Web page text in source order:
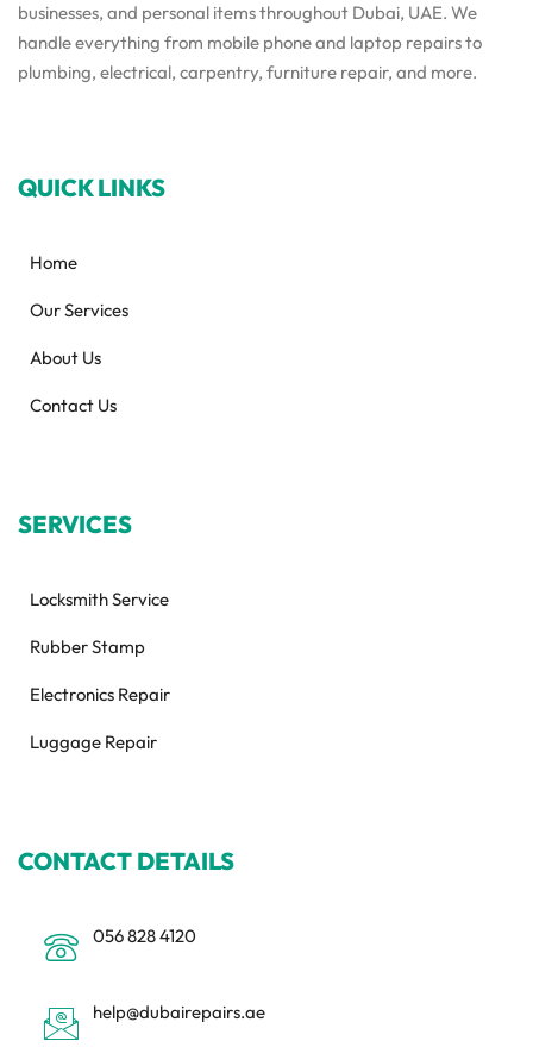
businesses, and personal items throughout Dubai, UAE. We
handle everything from mobile phone and laptop repairs to
plumbing, electrical, carpentry, furniture repair, and more.
QUICK LINKS
Home
Our Services
About Us
Contact Us
SERVICES
Locksmith Service
Rubber Stamp
Electronics Repair
Luggage Repair
CONTACT DETAILS
056 828 4120
help@dubairepairs.ae